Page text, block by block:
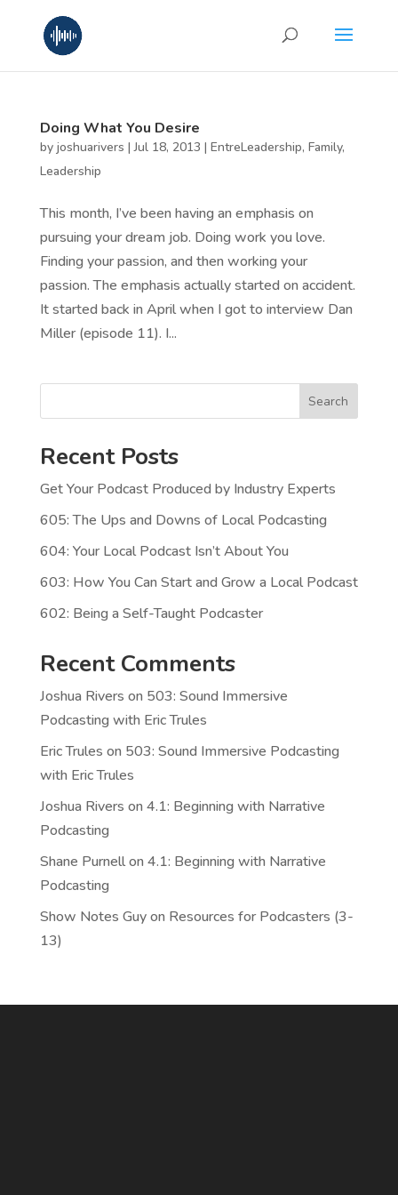
Doing What You Desire
by joshuarivers |Jul 18, 2013 | EntreLeadership, Family,
Leadership
This month, I’ve been having an emphasis on
pursuing your dream job. Doing work you love.
Finding your passion, and then working your
passion. The emphasis actually started on accident.
It started back in April when I got to interview Dan
Miller (episode 11). I...
Search
Recent Posts
Get Your Podcast Produced by Industry Experts
605: The Ups and Downs of Local Podcasting
604: Your Local Podcast Isn’t About You
603: How You Can Start and Grow a Local Podcast
602: Being a Self-Taught Podcaster
Recent Comments
Joshua Rivers on 503: Sound Immersive
Podcasting with Eric Trules
Eric Trules on 503: Sound Immersive Podcasting
with Eric Trules
Joshua Rivers on 4.1: Beginning with Narrative
Podcasting
Shane Purnellon 4.1: Beginning with Narrative
Podcasting
Show Notes Guyon Resources for Podcasters (3-
13)